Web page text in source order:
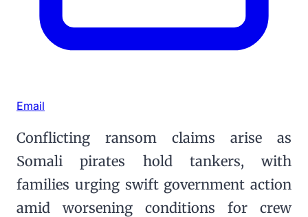
Email
Conflicting ransom claims arise as
Somali pirates hold tankers, with
families urging swift government action
amid worsening conditions for crew